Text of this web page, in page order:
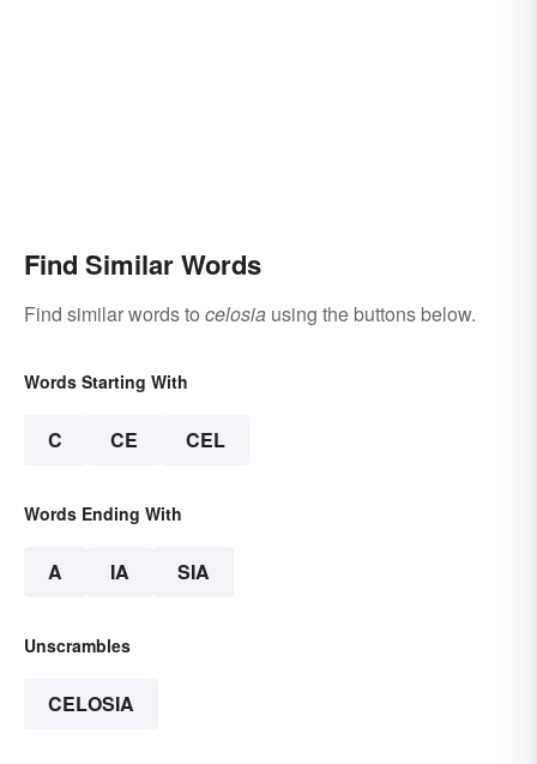
Find Similar Words
Find similar words to celosia using the buttons below.
Words Starting With
C CE CEL
Words Ending With
A IA SIA
Unscrambles
CELOSIA